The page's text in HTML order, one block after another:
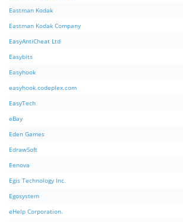
Eastman Kodak
Eastman Kodak Company
EasyAntiCheat Ltd
Easybits
Easyhook
easyhook.codeplex.com
EasyTech
eBay
Eden Games
EdrawSoft
Eenova
Egis Technology Inc.
Egosystem
eHelp Corporation.